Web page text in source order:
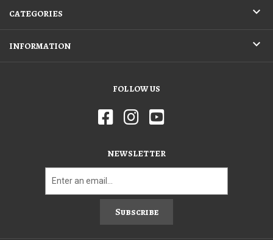
CATEGORIES
INFORMATION
FOLLOW US
NEWSLETTER
Subscribe